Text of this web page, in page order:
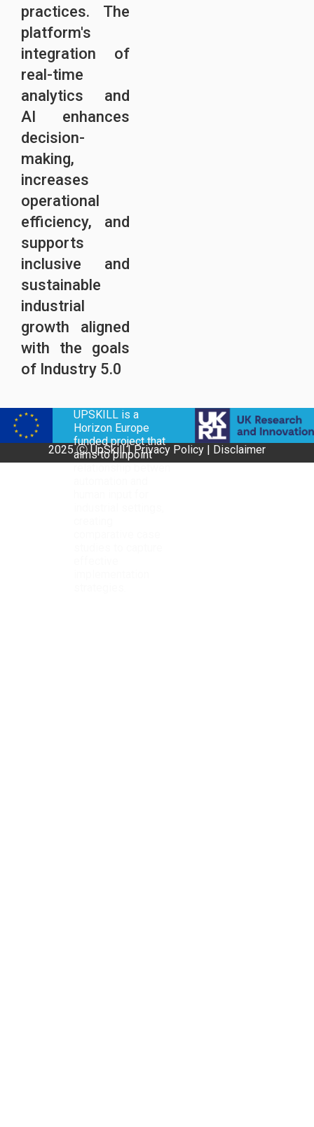
practices. The
platform's
integration of
real-time
analytics and
AI enhances
decision-
making,
increases
operational
efficiency, and
supports
inclusive and
sustainable
industrial
growth aligned
with the goals
of Industry 5.0
UPSKILL is a
Horizon Europe
funded project that
aims to pinpoint
2025 Ⓒ UpSkill |Privacy Policy | Disclaimer